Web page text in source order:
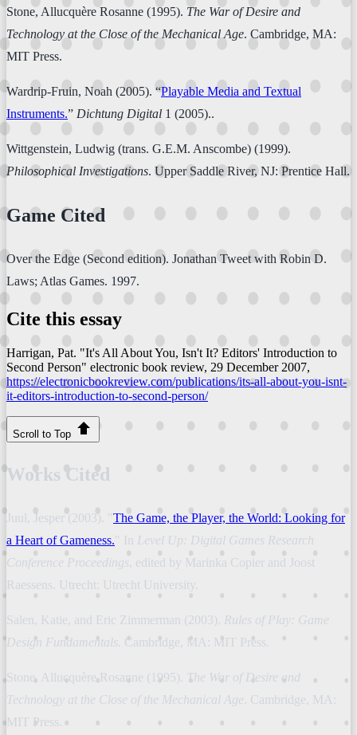
Stone, Allucquère Rosanne (1995). The War of Desire and
Technology at the Close of the Mechanical Age. Cambridge, MA:
MIT Press.
Wardrip-Fruin, Noah (2005). “Playable Media and Textual
Instruments.” Dichtung Digital 1 (2005)..
Wittgenstein, Ludwig (trans. G.E.M. Anscombe) (1999).
Philosophical Investigations. Upper Saddle River, NJ: Prentice Hall.
Game Cited
Over the Edge (Second edition). Jonathan Tweet with Robin D.
Laws; Atlas Games. 1997.
Cite this essay
Harrigan, Pat. "It's All About You, Isn't It? Editors' Introduction to
Second Person" electronic book review, 29 December 2007,
https://electronicbookreview.com/publications/its-all-about-you-isnt-
it-editors-introduction-to-second-person/
Scroll to Top
Works Cited
Juul, Jesper (2003). "The Game, the Player, the World: Looking for
a Heart of Gameness." In Level Up: Digital Games Research
Conference Proceedings, edited by Marinka Copier and Joost
Raessens. Utrecht: Utrecht University.
Salen, Katie, and Eric Zimmerman (2003).
Rules of Play: Game
Design Fundamentals. Cambridge, MA: MIT Press.
Stone, Allucquère Rosanne (1995).
The War of Desire and
Technology at the Close of the Mechanical Age . Cambridge, MA:
MIT Press.